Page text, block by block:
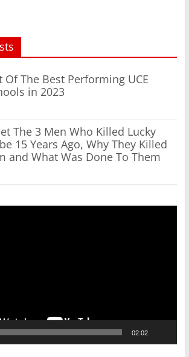
Of The Best Performing UCE
in 2023
The 3 Men Who Killed Lucky
15 Years Ago, Why They Killed
and What Was Done To Them
02:02